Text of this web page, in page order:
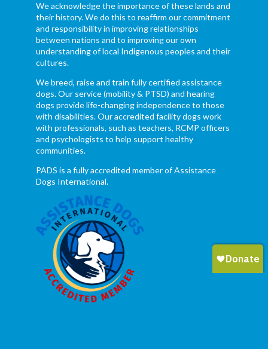
We acknowledge the importance of these lands and
their history. We do this to reaffirm our commitment
and responsibility in improving relationships
between nations and to improving our own
understanding of local Indigenous peoples and their
cultures.
We breed, raise and train fully certified assistance
dogs. Our service (mobility & PTSD) and hearing
dogs provide life-changing independence to those
with disabilities. Our accredited facility dogs work
with professionals, such as teachers, RCMP officers
and psychologists to help support healthy
communities.
PADS is a fully accredited member of Assistance
Dogs International.